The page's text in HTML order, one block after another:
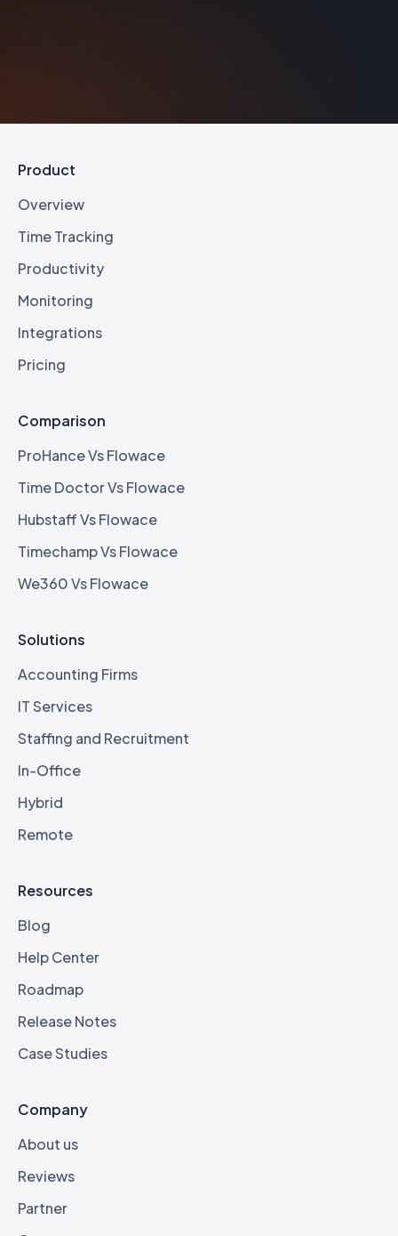
Product
Overview
Time Tracking
Productivity
Monitoring
Integrations
Pricing
Comparison
ProHance Vs Flowace
Time Doctor Vs Flowace
Hubstaff Vs Flowace
Timechamp Vs Flowace
We360 Vs Flowace
Solutions
Accounting Firms
IT Services
Staffing and Recruitment
In-Office
Hybrid
Remote
Resources
Blog
Help Center
Roadmap
Release Notes
Case Studies
Company
About us
Reviews
Partner